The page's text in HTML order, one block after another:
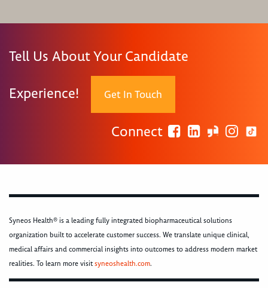
Tell Us About Your Candidate
Experience! Get In Touch
Connect
Syneos Health® is a leading fully integrated biopharmaceutical solutions
organization built to accelerate customer success. We translate unique clinical,
medical affairs and commercial insights into outcomes to address modern market
realities. To learn more visitsyneoshealth.com.